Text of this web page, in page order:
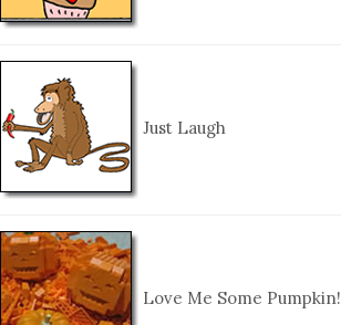
Just Laugh
Love Me Some Pumpkin!